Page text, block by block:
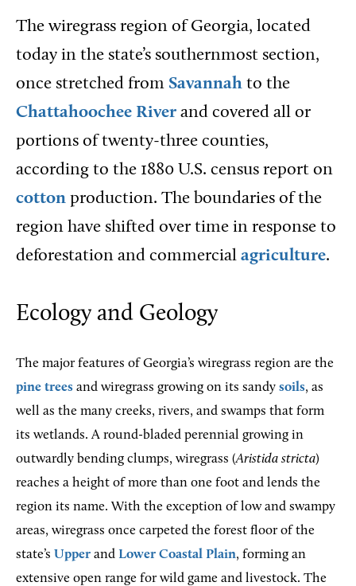
The wiregrass region of Georgia, located
today in the state’s southernmost section,
once stretched from Savannah to the
Chattahoochee River and covered all or
portions of twenty-three counties,
according to the 1880 U.S. census report on
cotton production. The boundaries of the
region have shifted over time in response to
deforestation and commercial agriculture.
Ecology and Geology
The major features of Georgia’s wiregrass region are the
pine trees and wiregrass growing on its sandy soils, as
well as the many creeks, rivers, and swamps that form
its wetlands. A round-bladed perennial growing in
outwardly bending clumps, wiregrass (Aristida stricta)
reaches a height of more than one foot and lends the
region its name. With the exception of low and swampy
areas, wiregrass once carpeted the forest floor of the
state’s Upper and Lower Coastal Plain, forming an
extensive open range for wild game and livestock. The